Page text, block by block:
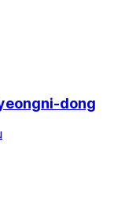
dong